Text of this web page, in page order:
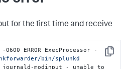
for the first time and receive
Copy
-0600 ERROR ExecProcessor -
bin/splunkd